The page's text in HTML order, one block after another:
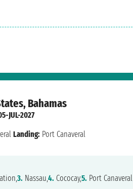
Bahamas
JUL-2027
Landing: Port Canaveral
3. Nassau,4. Cococay,5. Port Canaveral